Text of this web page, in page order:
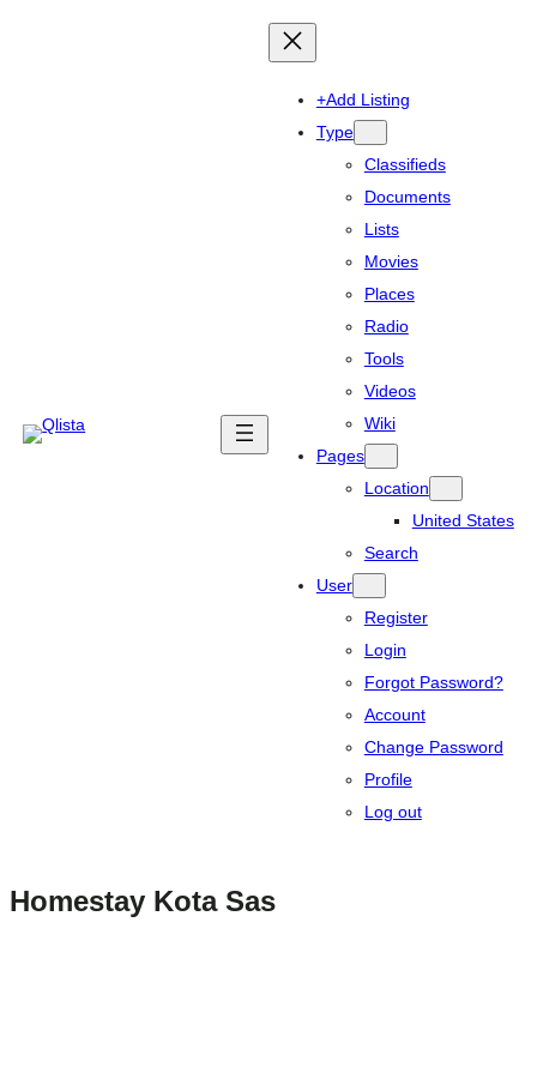
+Add Listing
Type
Classifieds
Documents
Lists
Movies
Places
Radio
Tools
Videos
Wiki
Pages
Location
United States
Search
User
Register
Login
Forgot Password?
Account
Change Password
Profile
Log out
Homestay Kota Sas